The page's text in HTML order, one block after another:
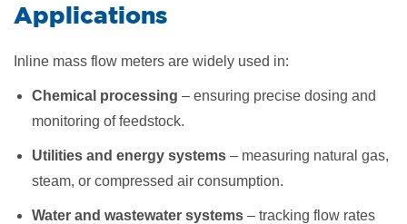
​Applications
Inline mass flow meters are widely used in:
Chemical processing – ensuring precise dosing and
monitoring of feedstock.
Utilities and energy systems – measuring natural gas,
steam, or compressed air consumption.
Water and wastewater systems – tracking flow rates